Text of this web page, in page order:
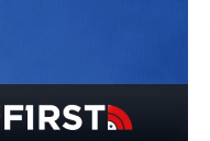
04:35